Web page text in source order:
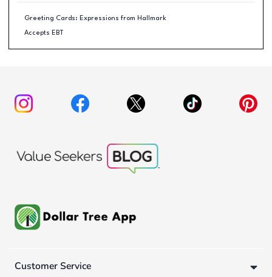
Greeting Cards: Expressions from Hallmark
Accepts EBT
Customer Service